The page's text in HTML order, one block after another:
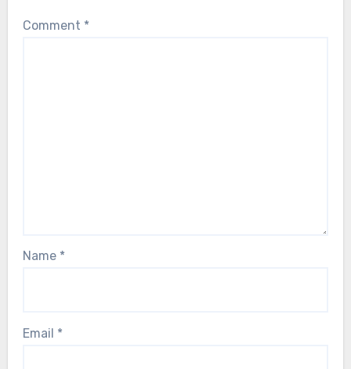
Comment *
Name *
Email *